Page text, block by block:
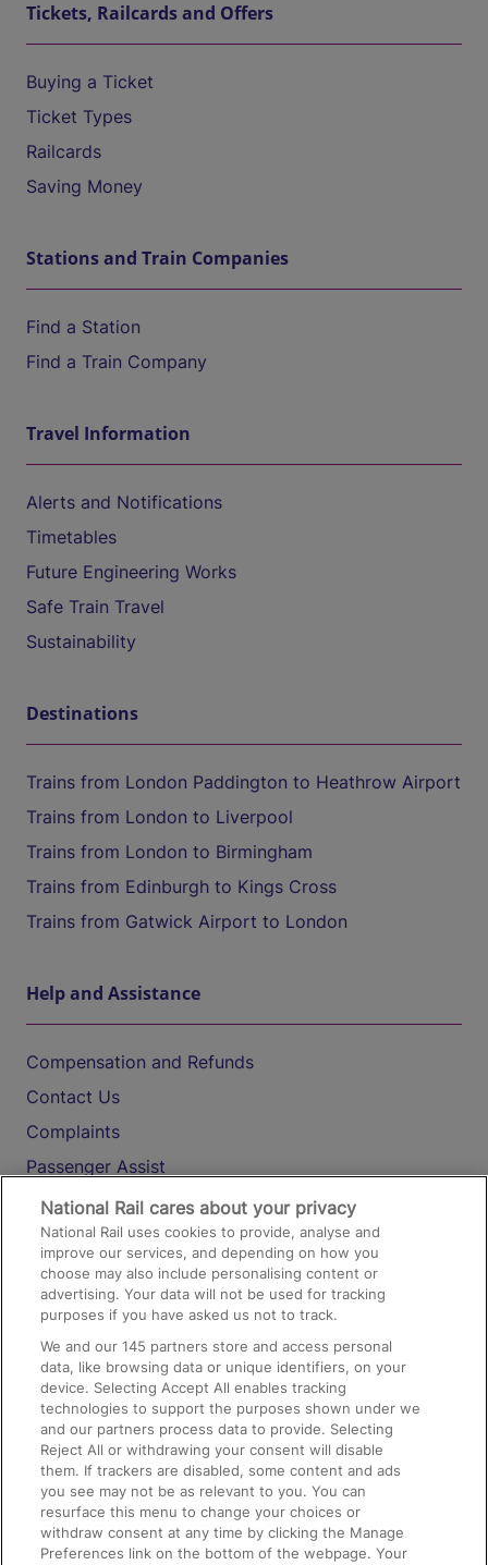
Tickets, Railcards and Offers
Buying a Ticket
Ticket Types
Railcards
Saving Money
Stations and Train Companies
Find a Station
Find a Train Company
Travel Information
Alerts and Notifications
Timetables
Future Engineering Works
Safe Train Travel
Sustainability
Destinations
Trains from London Paddington to Heathrow Airport
Trains from London to Liverpool
Trains from London to Birmingham
Trains from Edinburgh to Kings Cross
Trains from Gatwick Airport to London
Help and Assistance
Compensation and Refunds
Contact Us
Complaints
Passenger Assist
Media
Text 61016
On the Train
Accessible Train Travel and Facilities
Train Travel with Bicycles
Train Travel with Pets
Train Travel with Children
Food and Drink
National Rail cares about your privacy
National Rail uses cookies to provide, analyse and
improve our services, and depending on how you
choose may also include personalising content or
advertising. Your data will not be used for tracking
purposes if you have asked us not to track.
We and our145 partners store and access personal
data, like browsing data or unique identifiers, on your
device. Selecting Accept All enables tracking
technologies to support the purposes shown under we
and our partners process data to provide. Selecting
Reject All or withdrawing your consent will disable
them. If trackers are disabled, some content and ads
you see may not be as relevant to you. You can
resurface this menu to change your choices or
withdraw consent at any time by clicking the Manage
Preferences link on the bottom of the webpage. Your